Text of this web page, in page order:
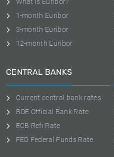
1-month Euribor
3-month Euribor
12-month Euribor
CENTRAL BANKS
Current central bank rates
BOE Official Bank Rate
ECB Refi Rate
FED Federal Funds Rate